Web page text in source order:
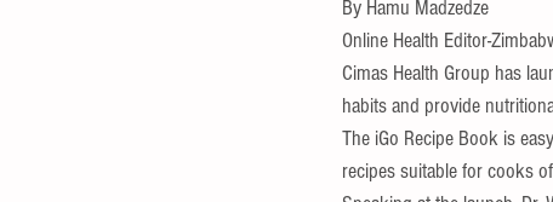
By Hamu Madzedze
Online Health Editor-
Cimas Health Group has
habits and provide
The iGo Recipe Book is
recipes suitable for cooks